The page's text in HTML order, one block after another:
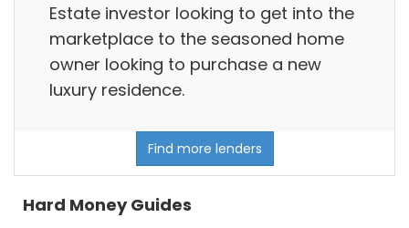
Estate investor looking to get into the
marketplace to the seasoned home
owner looking to purchase a new
luxury residence.
Find more lenders
Hard Money Guides